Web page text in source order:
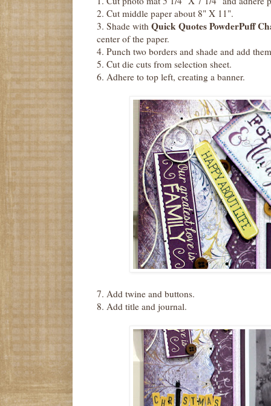
2. Cut middle paper about 8" X 11".
3. Shade with Quick Quotes PowderPuff
center of the paper.
4. Punch two borders and shade and add
5. Cut die cuts from selection sheet.
6. Adhere to top left, creating a banner.
7. Add twine and buttons.
8. Add title and journal.